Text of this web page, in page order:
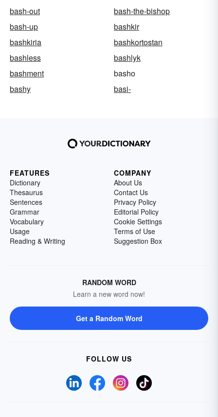
bash-out
bash-the-bishop
bash-up
bashkir
bashkiria
bashkortostan
bashless
bashlyk
bashment
basho
bashy
basi-
FEATURES
Dictionary
Thesaurus
Sentences
Grammar
Vocabulary
Usage
Reading & Writing
COMPANY
About Us
Contact Us
Privacy Policy
Editorial Policy
Cookie Settings
Terms of Use
Suggestion Box
RANDOM WORD
Learn a new word now!
Get a Random Word
FOLLOW US